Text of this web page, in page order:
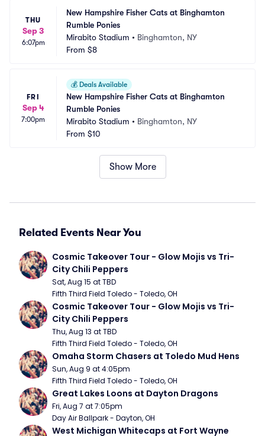
THU
Sep 3
6:07pm
New Hampshire Fisher Cats at Binghamton
Rumble Ponies
Mirabito Stadium • Binghamton, NY
From $8
FRI
Sep 4
7:00pm
💰 Deals Available
New Hampshire Fisher Cats at Binghamton
Rumble Ponies
Mirabito Stadium • Binghamton, NY
From $10
Show More
Related Events Near You
Cosmic Takeover Tour - Glow Mojis vs Tri-
City Chili Peppers
Sat, Aug 15 at TBD
Fifth Third Field Toledo - Toledo, OH
Cosmic Takeover Tour - Glow Mojis vs Tri-
City Chili Peppers
Thu, Aug 13 at TBD
Fifth Third Field Toledo - Toledo, OH
Omaha Storm Chasers at Toledo Mud Hens
Sun, Aug 9 at 4:05pm
Fifth Third Field Toledo - Toledo, OH
Great Lakes Loons at Dayton Dragons
Fri, Aug 7 at 7:05pm
Day Air Ballpark - Dayton, OH
West Michigan Whitecaps at Fort Wayne